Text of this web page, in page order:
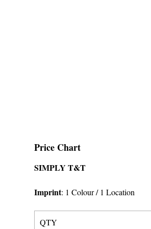
Price Chart
SIMPLY T&T
Imprint: 1 Colour/ 1 Location
QTY